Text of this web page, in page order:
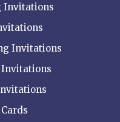
Invitations
Invitations
Invitations